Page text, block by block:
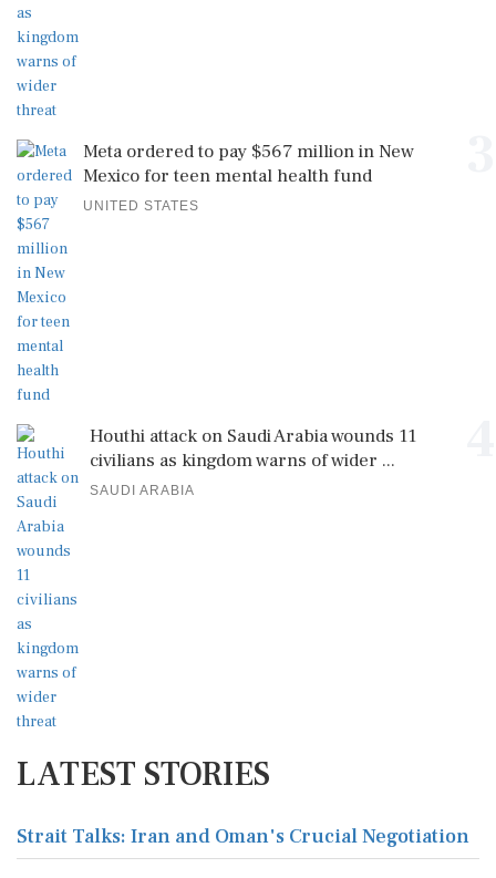
Meta ordered to pay $567 million in New
Mexico for teen mental health fund
UNITED STATES
Houthi attack on Saudi Arabia wounds 11
civilians as kingdom warns of wider ...
SAUDI ARABIA
LATEST STORIES
Strait Talks: Iran and Oman's Crucial Negotiation